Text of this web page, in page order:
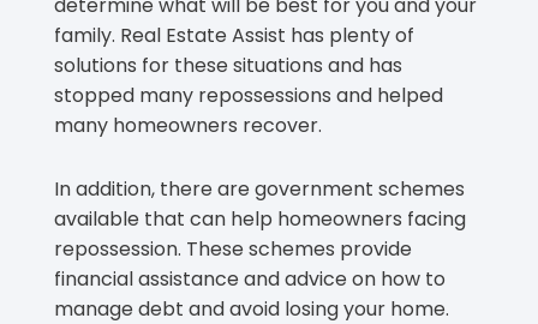
family. Real Estate Assist has plenty of
solutions for these situations and has
stopped many repossessions and helped
many homeowners recover.
In addition, there are government schemes
available that can help homeowners facing
repossession. These schemes provide
financial assistance and advice on how to
manage debt and avoid losing your home.